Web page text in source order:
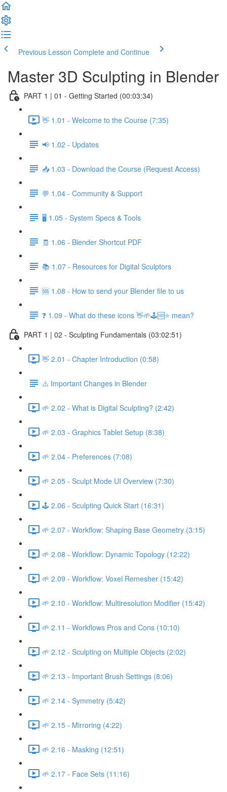
Previous Lesson Complete and Continue
Master 3D Sculpting in Blender
PART 1 | 01 - Getting Started (00:03:34)
👋 1.01 - Welcome to the Course (7:35)
📢 1.02 - Updates
📥 1.03 - Download the Course (Request Access)
💬 1.04 - Community & Support
🖥️ 1.05 - System Specs & Tools
🧾 1.06 - Blender Shortcut PDF
📚 1.07 - Resources for Digital Sculptors
🆘 1.08 - How to send your Blender file to us
❓ 1.09 - What do these icons 👋🌱🕹️🆘⭐ mean?
PART 1 | 02 - Sculpting Fundamentals (03:02:51)
👋 2.01 - Chapter Introduction (0:58)
⚠️ Important Changes in Blender
🌱 2.02 - What is Digital Sculpting? (2:42)
🌱 2.03 - Graphics Tablet Setup (8:38)
🌱 2.04 - Preferences (7:08)
🌱 2.05 - Sculpt Mode UI Overview (7:30)
🕹️ 2.06 - Sculpting Quick Start (16:31)
🌱 2.07 - Workflow: Shaping Base Geometry (3:15)
🌱 2.08 - Workflow: Dynamic Topology (12:22)
🌱 2.09 - Workflow: Voxel Remesher (15:42)
🌱 2.10 - Workflow: Multiresolution Modifier (15:42)
🌱 2.11 - Workflows Pros and Cons (10:10)
🌱 2.12 - Sculpting on Multiple Objects (2:02)
🌱 2.13 - Important Brush Settings (8:06)
🌱 2.14 - Symmetry (5:42)
🌱 2.15 - Mirroring (4:22)
🌱 2.16 - Masking (12:51)
🌱 2.17 - Face Sets (11:16)